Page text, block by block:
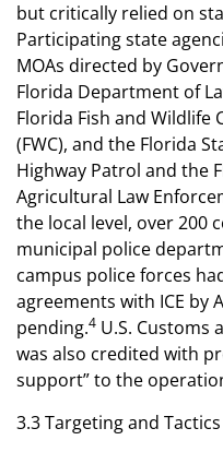
but critically relied on
Participating state
MOAs directed by
Florida Department of
Florida Fish and Wildlife
(FWC), and the Florida
Highway Patrol and the
Agricultural Law
the local level, over 200
municipal police
campus police forces
agreements with ICE by
pending.4 U.S. Customs
was also credited with
support” to the
3.3 Targeting and Tactics